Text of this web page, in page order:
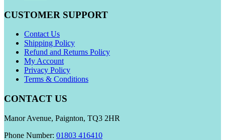
CUSTOMER SUPPORT
Contact Us
Shipping Policy
Refund and Returns Policy
My Account
Privacy Policy
Terms & Conditions
CONTACT US
Manor Avenue, Paignton, TQ3 2HR
Phone Number: 01803 416410